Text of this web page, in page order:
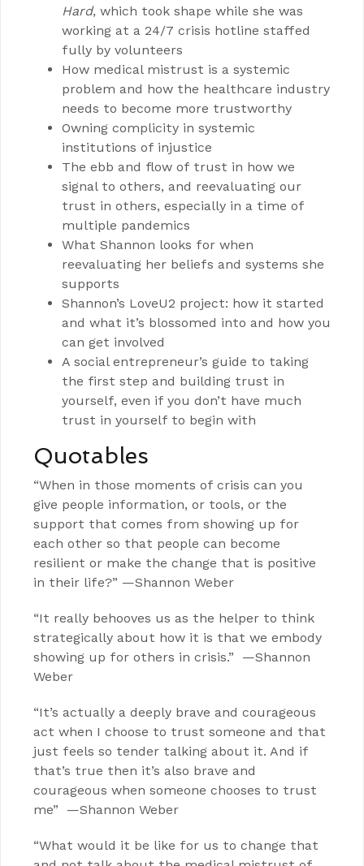
Hard, which took shape while she was
working at a 24/7 crisis hotline staffed
fully by volunteers
How medical mistrust is a systemic
problem and how the healthcare industry
needs to become more trustworthy
Owning complicity in systemic
institutions of injustice
The ebb and flow of trust in how we
signal to others, and reevaluating our
trust in others, especially in a time of
multiple pandemics
What Shannon looks for when
reevaluating her beliefs and systems she
supports
Shannon’s LoveU2 project: how it started
and what it’s blossomed into and how you
can get involved
A social entrepreneur’s guide to taking
the first step and building trust in
yourself, even if you don’t have much
trust in yourself to begin with
Quotables
“When in those moments of crisis can you
give people information, or tools, or the
support that comes from showing up for
each other so that people can become
resilient or make the change that is positive
in their life?” —Shannon Weber
“It really behooves us as the helper to think
strategically about how it is that we embody
showing up for others in crisis.” —Shannon
Weber
“It’s actually a deeply brave and courageous
act when I choose to trust someone and that
just feels so tender talking about it. And if
that’s true then it’s also brave and
courageous when someone chooses to trust
me” —Shannon Weber
“What would it be like for us to change that